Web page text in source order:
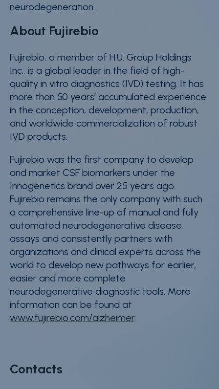
neurodegeneration.
About Fujirebio
Fujirebio, a member of H.U. Group Holdings
Inc., is a global leader in the field of high-
quality in vitro diagnostics (IVD) testing. It has
more than 50 years’ accumulated experience
in the conception, development, production,
and worldwide commercialization of robust
IVD products.
Fujirebio was the first company to develop
and market CSF biomarkers under the
Innogenetics brand over 25 years ago.
Fujirebio remains the only company with such
a comprehensive line-up of manual and fully
automated neurodegenerative disease
assays and consistently partners with
organizations and clinical experts across the
world to develop new pathways for earlier,
easier and more complete
neurodegenerative diagnostic tools. More
information can be found at
www.fujirebio.com/alzheimer.
Contacts